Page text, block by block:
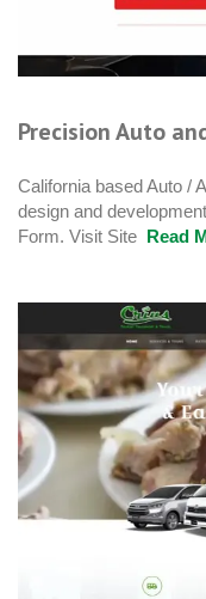
Precision Auto
California based Auto /
design and
Form. Visit Site Read